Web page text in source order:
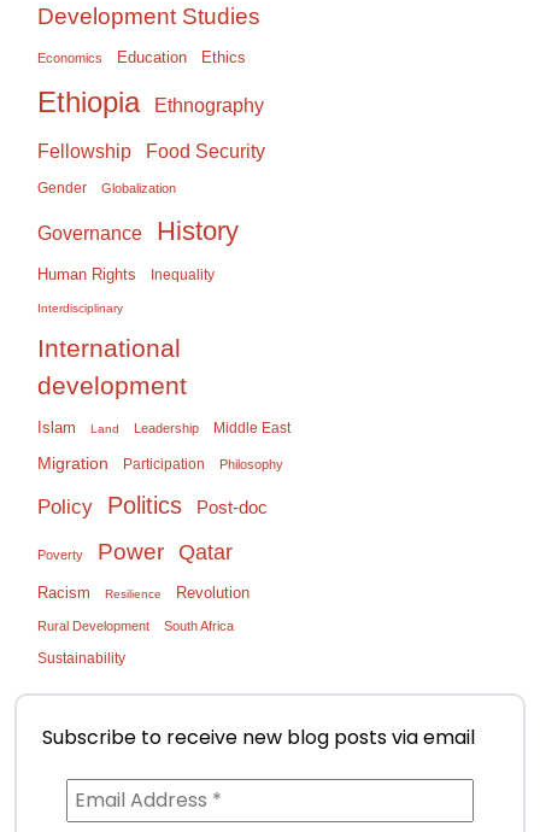
Development Studies
Economics Education Ethics
Ethiopia Ethnography
Fellowship Food Security
Gender Globalization
Governance History
Human Rights Inequality
Interdisciplinary
International
development
Islam Land Leadership Middle East
Migration Participation Philosophy
Policy Politics Post-doc
Poverty Power Qatar
Racism Resilience Revolution
Rural Development South Africa
Sustainability
Subscribe to receive new blog posts via email